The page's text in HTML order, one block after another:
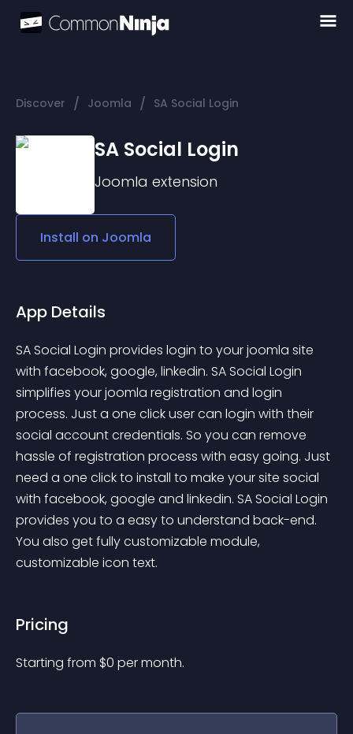
Discover / Joomla / SA Social Login
SA Social Login
Joomla extension
Install on Joomla
App Details
SA Social Login provides login to your joomla site
with facebook, google, linkedin. SA Social Login
simplifies your joomla registration and login
process. Just a one click user can login with their
social account credentials. So you can remove
hassle of registration process with easy going. Just
need a one click to install to make your site social
with facebook, google and linkedin. SA Social Login
provides you to a easy to understand back-end.
You also get fully customizable module,
customizable icon text.
Pricing
Starting from $0 per month.